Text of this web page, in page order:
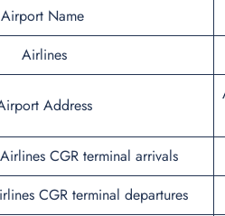
Airport Name
Airlines
Address
CGR terminal arrivals
CGR terminal departures